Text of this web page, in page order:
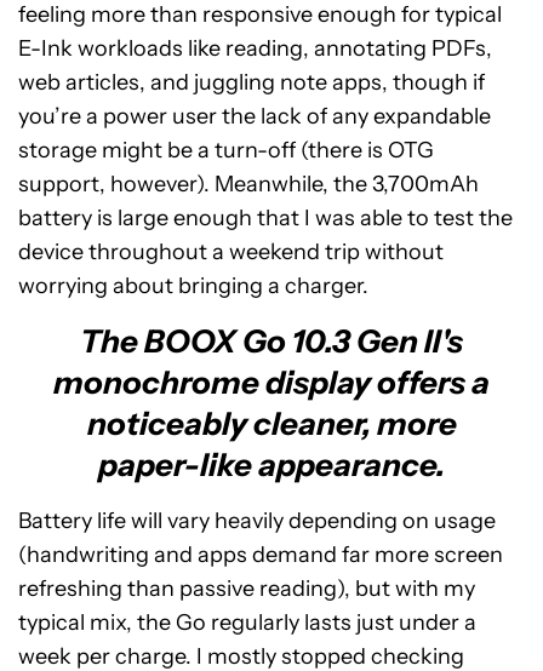
feeling more than responsive enough for typical
E-Ink workloads like reading, annotating PDFs,
web articles, and juggling note apps, though if
you’re a power user the lack of any expandable
storage might be a turn-off (there is OTG
support, however). Meanwhile, the 3,700mAh
battery is large enough that I was able to test the
device throughout a weekend trip without
worrying about bringing a charger.
The BOOX Go 10.3 Gen II's
monochrome display offers a
noticeably cleaner, more
paper-like appearance.
Battery life will vary heavily depending on usage
(handwriting and apps demand far more screen
refreshing than passive reading), but with my
typical mix, the Go regularly lasts just under a
week per charge. I mostly stopped checking